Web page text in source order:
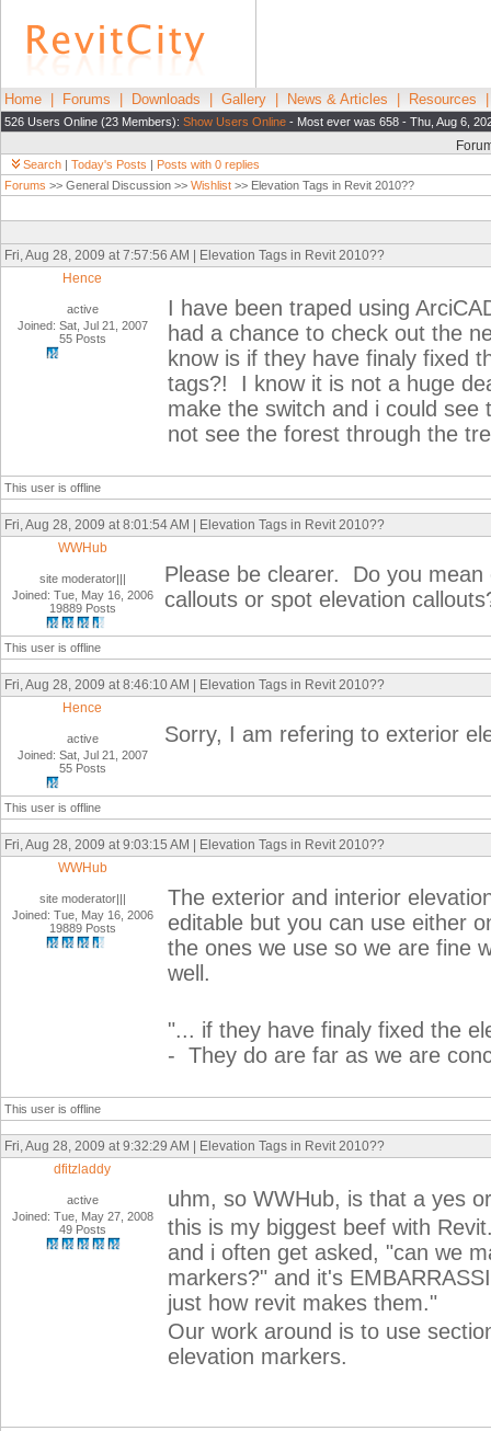
Home Forums Downloads Gallery News & Articles Resources
526 Users Online (23 Members): Show Users Online - Most ever was 658 - Thu, Aug 6,
Search | Today's Posts | Posts with 0 replies
Forums >> General Discussion >> Wishlist >> Elevation Tags in Revit 2010??
Fri, Aug 28, 2009 at 7:57:56 AM | Elevation Tags in Revit 2010??
Hence
active
Joined: Sat, Jul 21, 2007
55 Posts
I have been traped using
had a chance to check out the
know is if they have finaly fixed
tags?! I know it is not a huge
make the switch and i could
not see the forest through the
This user is offline
Fri, Aug 28, 2009 at 8:01:54 AM | Elevation Tags in Revit 2010??
WWHub
site moderator|||
Joined: Tue, May 16, 2006
19889 Posts
Please be clearer. Do you
callouts or spot elevation
This user is offline
Fri, Aug 28, 2009 at 8:46:10 AM | Elevation Tags in Revit 2010??
Hence
active
Joined: Sat, Jul 21, 2007
55 Posts
Sorry, I am refering to exterior
This user is offline
Fri, Aug 28, 2009 at 9:03:15 AM | Elevation Tags in Revit 2010??
WWHub
site moderator|||
Joined: Tue, May 16, 2006
19889 Posts
The exterior and interior
editable but you can use either
the ones we use so we are fine
well.
"... if they have finaly fixed the
- They do are far as we are
This user is offline
Fri, Aug 28, 2009 at 9:32:29 AM | Elevation Tags in Revit 2010??
dfitzladdy
active
Joined: Tue, May 27, 2008
49 Posts
uhm, so WWHub, is that a yes
this is my biggest beef with
and i often get asked, "can we
markers?" and it's
just how revit makes them."
Our work around is to use
elevation markers.